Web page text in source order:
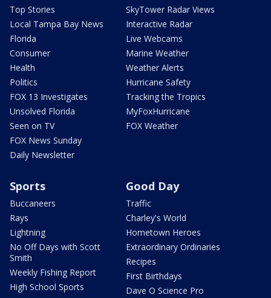
Top Stories
Local Tampa Bay News
Florida
Consumer
Health
Politics
FOX 13 Investigates
Unsolved Florida
Seen on TV
FOX News Sunday
Daily Newsletter
SkyTower Radar Views
Interactive Radar
Live Webcams
Marine Weather
Weather Alerts
Hurricane Safety
Tracking the Tropics
MyFoxHurricane
FOX Weather
Sports
Buccaneers
Rays
Lightning
No Off Days with Scott
Smith
Weekly Fishing Report
High School Sports
Good Day
Traffic
Charley's World
Hometown Heroes
Extraordinary Ordinaries
Recipes
First Birthdays
Dave O Science Pro